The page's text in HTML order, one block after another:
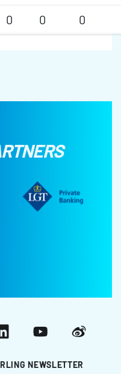
0 0 0
NEWSLETTER
YouTubeWeibo